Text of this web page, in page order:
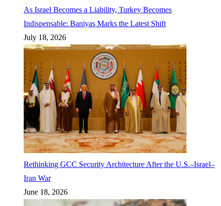
As Israel Becomes a Liability, Turkey Becomes
Indispensable: Baniyas Marks the Latest Shift
July 18, 2026
Rethinking GCC Security Architecture After the U.S.–Israel–
Iran War
June 18, 2026